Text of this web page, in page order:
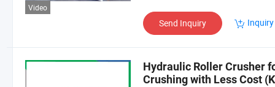
Video
Send Inquiry
Hydraulic Roller Crusher
Crushing with Less Cost